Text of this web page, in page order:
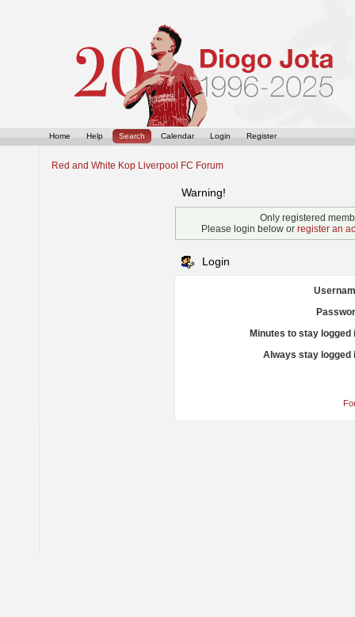
Home Help Search Calendar Login Register
Red and White Kop Liverpool FC Forum
Warning!
Only registered
Please login below or register an
Login
Minutes to stay logged
Always stay logged